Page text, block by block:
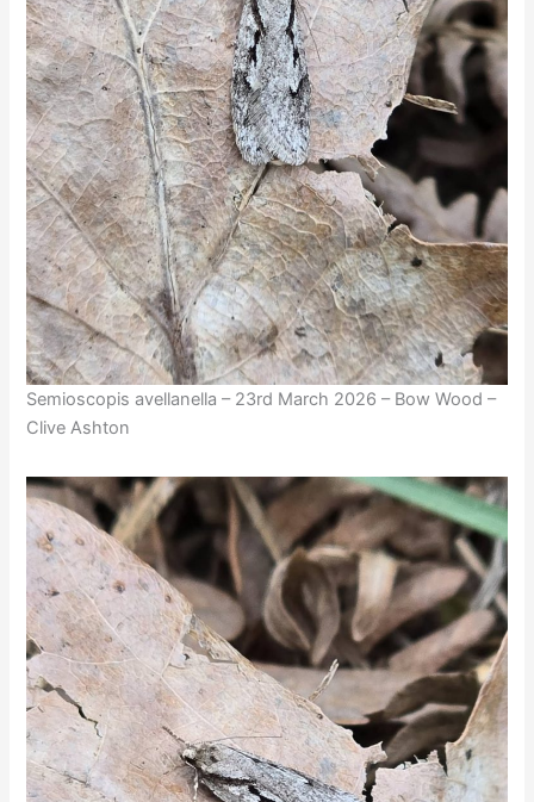
Semioscopis avellanella – 23rd March 2026 – Bow Wood –
Clive Ashton